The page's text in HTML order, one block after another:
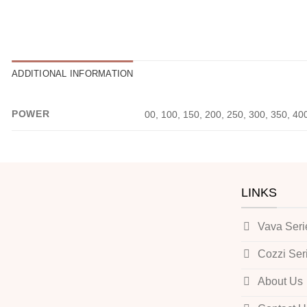
ADDITIONAL INFORMATION
POWER 00, 100, 150, 200, 250, 300, 350,
LINKS
Vava
Cozzi
About Us